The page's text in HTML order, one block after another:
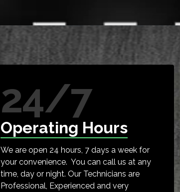
24/7
Operating Hours
We are open 24 hours, 7 days a week for
your convenience. You can call us at any
time, day or night. Our Technicians are
Professional, Experienced and very